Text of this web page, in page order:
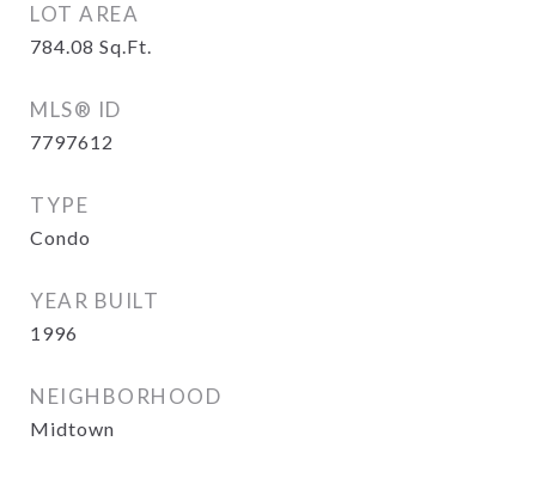
LOT AREA
784.08 Sq.Ft.
MLS® ID
7797612
TYPE
Condo
YEAR BUILT
1996
NEIGHBORHOOD
Midtown